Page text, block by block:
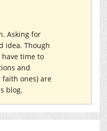
Asking for
idea. Though
have time to
and
faith ones) are
blog.